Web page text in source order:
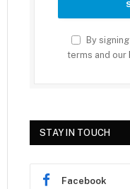
By
terms and our
STAY IN TOUCH
Facebook